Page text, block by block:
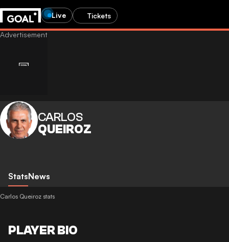
Live Tickets
CARLOS
QUEIROZ
StatsNews
Carlos Queiroz stats
PLAYER BIO